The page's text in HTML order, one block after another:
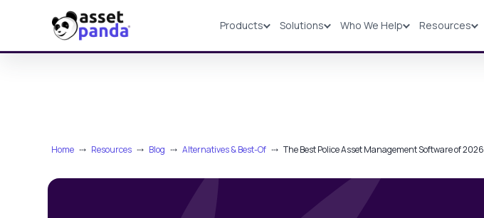
Products Solutions Who We Help Resources
Products Solutions Industries
Home ⤏ Resources ⤏ Blog ⤏ Alternatives & Best-Of ⤏ The Best Police Asset Management Software of 2026